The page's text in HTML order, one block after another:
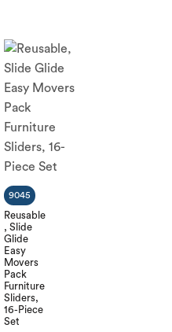
Reusable
, Slide
Glide
Easy
Movers
Pack
Furniture
Sliders,
16-Piece
Set
9045